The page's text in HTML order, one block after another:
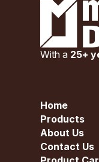
With a 25+
Home
Products
About Us
Contact Us